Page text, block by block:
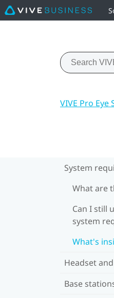
VIVE Pro Eye
System
What are
Can I still
system
What's
Headset
Base